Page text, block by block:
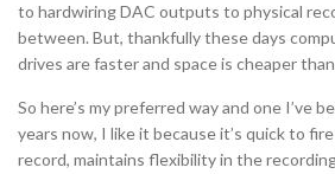
to hardwiring DAC outputs to physical
between. But, thankfully these days
drives are faster and space is cheaper
So here’s my preferred way and one I’ve
years now, I like it because it’s quick to
record, maintains flexibility in the